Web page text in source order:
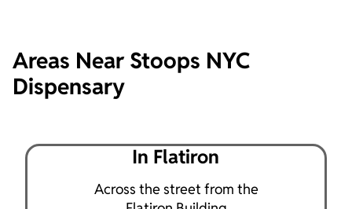
Areas Near Stoops NYC
Dispensary
In Flatiron
Across the street from the